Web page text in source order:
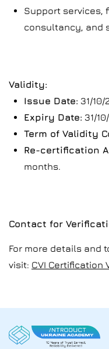
Support services,
consultancy, and
Validity:
Issue Date: 31/10/
Expiry Date: 31/
Term of Validity
Re-certification
months.
Contact for
For more details and
visit: CVI Certification